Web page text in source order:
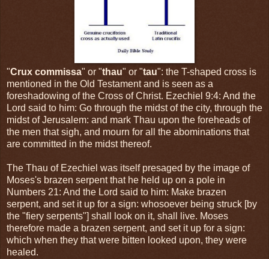
"Crux commissa" or "thau" or "tau": the T-shaped cross is
mentioned in the Old Testament and is seen as a
foreshadowing of the Cross of Christ. Ezechiel 9:4: And the
Lord said to him: Go through the midst of the city, through the
midst of Jerusalem: and mark Thau upon the foreheads of
the men that sigh, and mourn for all the abominations that
are committed in the midst thereof.
The Thau of Ezechiel was itself presaged by the image of
Moses's brazen serpent that he held up on a pole in
Numbers 21: And the Lord said to him: Make brazen
serpent, and set it up for a sign: whosoever being struck [by
the "fiery serpents"] shall look on it, shall live. Moses
therefore made a brazen serpent, and set it up for a sign:
which when they that were bitten looked upon, they were
healed.